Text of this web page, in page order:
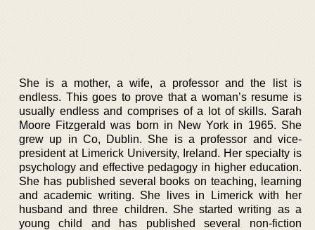
She is a mother, a wife, a professor and the list is
endless. This goes to prove that a woman’s resume is
usually endless and comprises of a lot of skills. Sarah
Moore Fitzgerald was born in New York in 1965. She
grew up in Co, Dublin. She is a professor and vice-
president at Limerick University, Ireland. Her specialty is
psychology and effective pedagogy in higher education.
She has published several books on teaching, learning
and academic writing. She lives in Limerick with her
husband and three children. She started writing as a
young child and has published several non-fiction